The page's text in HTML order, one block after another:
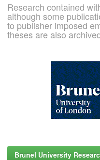
Research contained
although some
to publisher imposed
theses are also
Brunel University